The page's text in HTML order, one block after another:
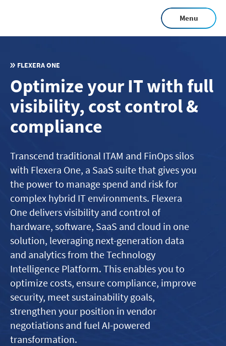
main
Menu
FLEXERA ONE
Optimize your IT with full
visibility, cost control &
compliance
Transcend traditional ITAM and FinOps silos
with Flexera One, a SaaS suite that gives you
the power to manage spend and risk for
complex hybrid IT environments. Flexera
One delivers visibility and control of
hardware, software, SaaS and cloud in one
solution, leveraging next-generation data
and analytics from the Technology
Intelligence Platform. This enables you to
optimize costs, ensure compliance, improve
security, meet sustainability goals,
strengthen your position in vendor
negotiations and fuel AI-powered
transformation.